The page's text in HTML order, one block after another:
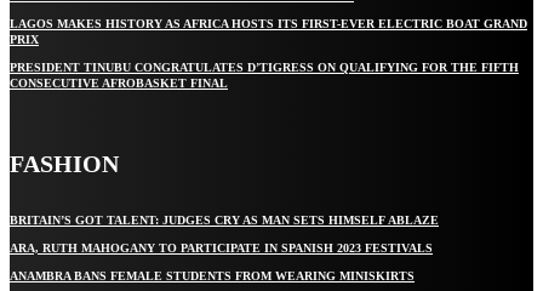
LAGOS MAKES HISTORY AS AFRICA HOSTS ITS FIRST-EVER ELECTRIC BOAT GRAND
PRIX
PRESIDENT TINUBU CONGRATULATES D’TIGRESS ON QUALIFYING FOR THE FIFTH
CONSECUTIVE AFROBASKET FINAL
FASHION
BRITAIN’S GOT TALENT: JUDGES CRY AS MAN SETS HIMSELF ABLAZE
ARA, RUTH MAHOGANY TO PARTICIPATE IN SPANISH 2023 FESTIVALS
ANAMBRA BANS FEMALE STUDENTS FROM WEARING MINISKIRTS